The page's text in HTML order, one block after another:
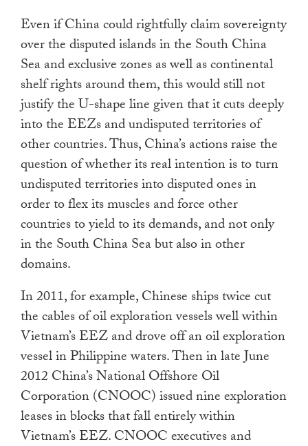
Even if China could rightfully claim sovereignty
over the disputed islands in the South China
Sea and exclusive zones as well as continental
shelf rights around them, this would still not
justify the U-shape line given that it cuts deeply
into the EEZs and undisputed territories of
other countries. Thus, China’s actions raise the
question of whether its real intention is to turn
undisputed territories into disputed ones in
order to flex its muscles and force other
countries to yield to its demands, and not only
in the South China Sea but also in other
domains.
In 2011, for example, Chinese ships twice cut
the cables of oil exploration vessels well within
Vietnam’s EEZ and drove off an oil exploration
vessel in Philippine waters. Then in late June
2012 China’s National Offshore Oil
Corporation (CNOOC) issued nine exploration
leases in blocks that fall entirely within
Vietnam’s EEZ. CNOOC executives and